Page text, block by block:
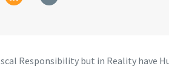
Responsibility but in Reality have